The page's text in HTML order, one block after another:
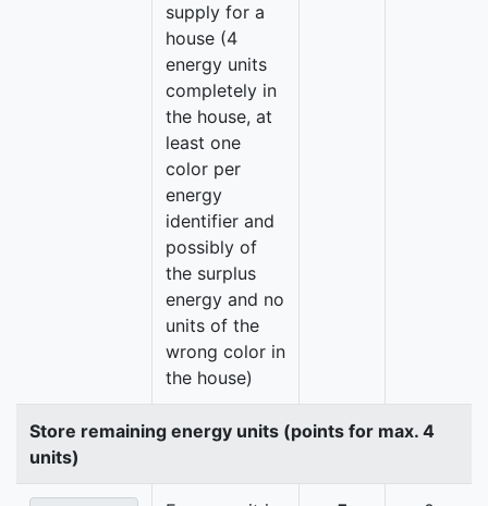
supply for a
house (4
energy units
completely in
the house, at
least one
color per
energy
identifier and
possibly of
the surplus
energy and no
units of the
wrong color in
the house)
Store remaining energy units (points for max. 4
units)